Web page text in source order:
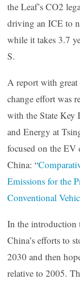
the Leaf’s CO2
driving an ICE to
while it takes 3.7
S.
A report with
change effort was
with the State Key
and Energy at
focused on the EV
China: “
Emissions for the
Conventional
In the introduction
China’s efforts to
2030 and then
relative to 2005.